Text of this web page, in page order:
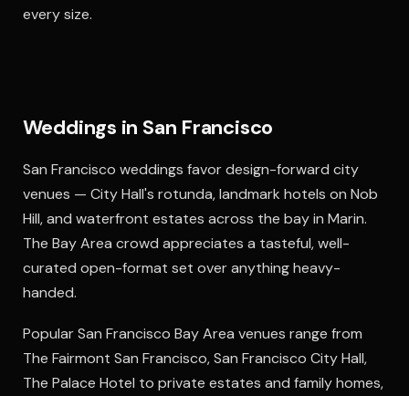
every size.
Weddings in San Francisco
San Francisco weddings favor design-forward city
venues — City Hall's rotunda, landmark hotels on Nob
Hill, and waterfront estates across the bay in Marin.
The Bay Area crowd appreciates a tasteful, well-
curated open-format set over anything heavy-
handed.
Popular San Francisco Bay Area venues range from
The Fairmont San Francisco, San Francisco City Hall,
The Palace Hotel to private estates and family homes,